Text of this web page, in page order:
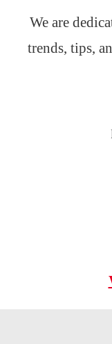
We are
trends, tips,